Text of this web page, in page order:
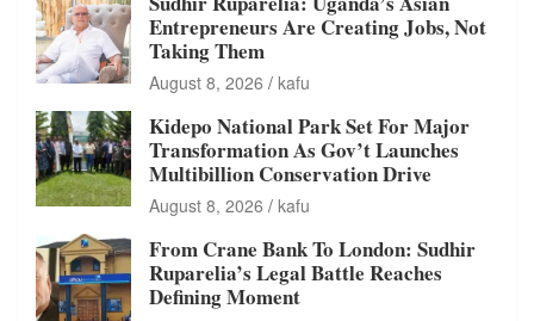
Entrepreneurs Are Creating Jobs, Not
Taking Them
August 8, 2026 kafu
Kidepo National Park Set For Major
Transformation As Gov’t Launches
Multibillion Conservation Drive
August 8, 2026 kafu
From Crane Bank To London: Sudhir
Ruparelia’s Legal Battle Reaches
Defining Moment